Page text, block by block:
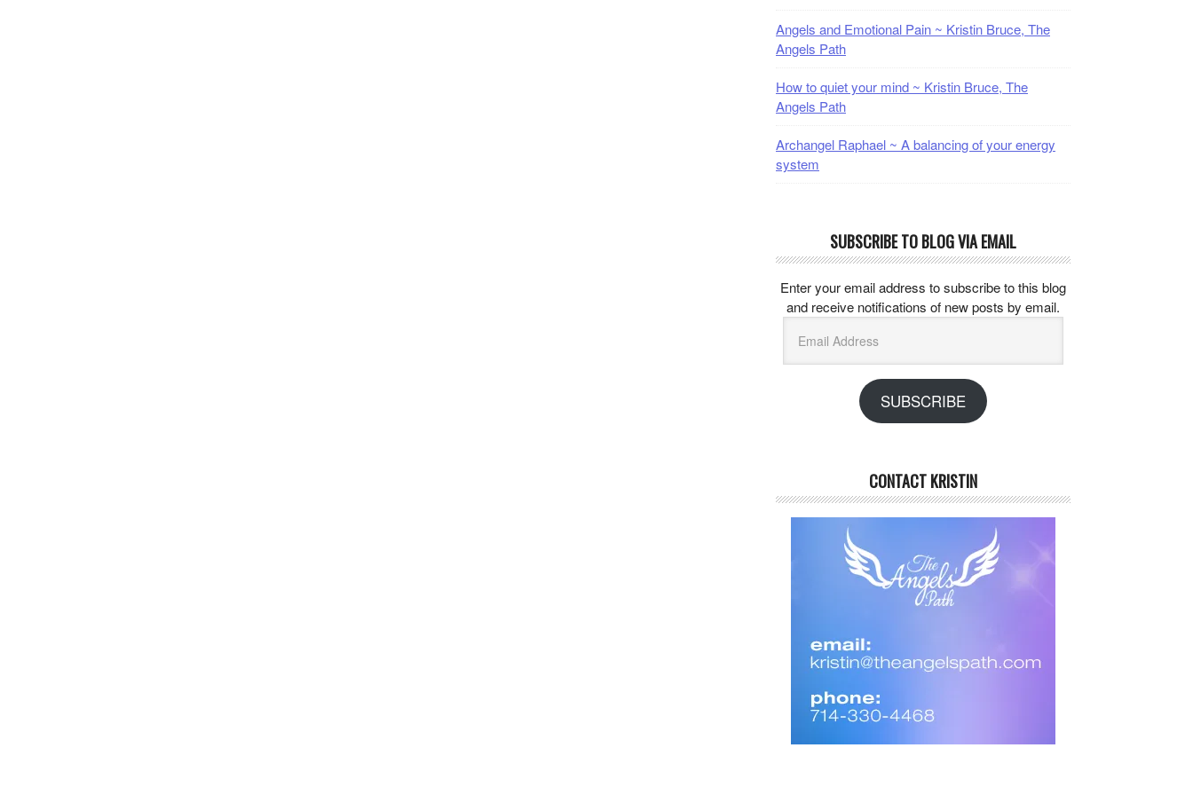
Angels and Emotional Pain ~ Kristin Bruce, The
Angels Path
How to quiet your mind ~ Kristin Bruce, The
Angels Path
Archangel Raphael ~ A balancing of your energy
system
SUBSCRIBE TO BLOG VIA EMAIL
Enter your email address to subscribe to this blog
and receive notifications of new posts by email.
Address
SUBSCRIBE
CONTACT KRISTIN